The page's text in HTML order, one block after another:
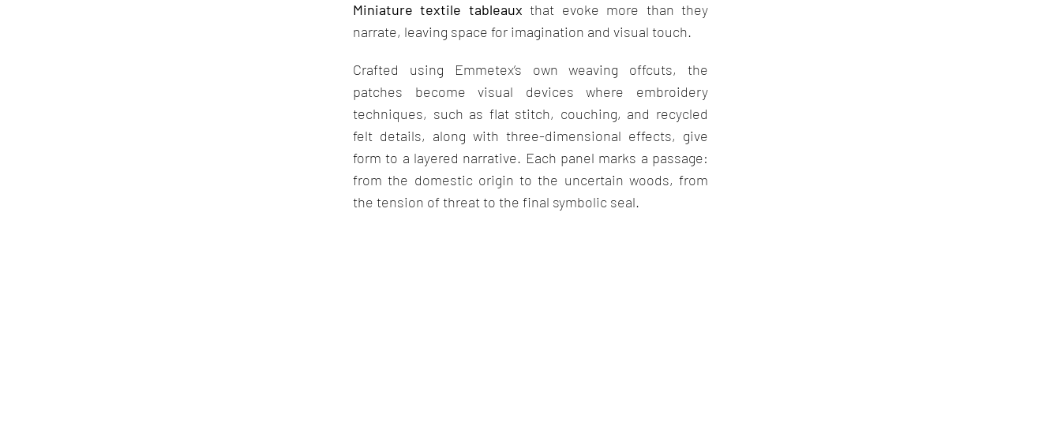
Miniature textile tableaux that evoke more than they
narrate, leaving space for imagination and visual touch.
Crafted using Emmetex’s own weaving offcuts, the
patches become visual devices where embroidery
techniques, such as flat stitch, couching, and recycled
felt details, along with three-dimensional effects, give
form to a layered narrative. Each panel marks a passage:
from the domestic origin to the uncertain woods, from
the tension of threat to the final symbolic seal.